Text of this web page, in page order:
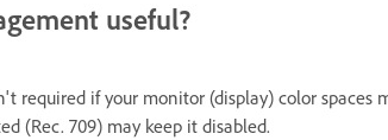
useful?
required if your monitor (display) color spaces
(Rec. 709) may keep it disabled.